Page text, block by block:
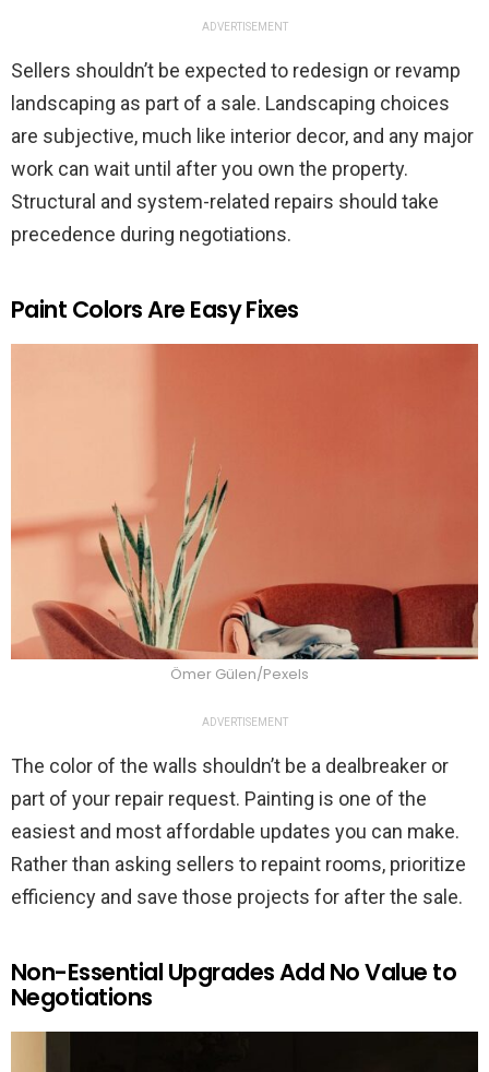
ADVERTISEMENT
Sellers shouldn’t be expected to redesign or revamp
landscaping as part of a sale. Landscaping choices
are subjective, much like interior decor, and any major
work can wait until after you own the property.
Structural and system-related repairs should take
precedence during negotiations.
Paint Colors Are Easy Fixes
Ömer Gülen/Pexels
ADVERTISEMENT
The color of the walls shouldn’t be a dealbreaker or
part of your repair request. Painting is one of the
easiest and most affordable updates you can make.
Rather than asking sellers to repaint rooms, prioritize
efficiency and save those projects for after the sale.
Non-Essential Upgrades Add No Value to
Negotiations